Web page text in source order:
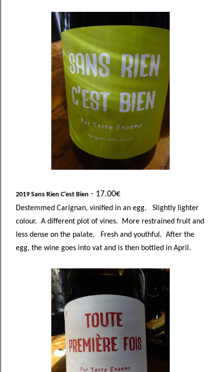
2019 Sans Rien C’est Bien - 17.00€
Destemmed Carignan, vinified in an egg. Slightly lighter
colour. A different plot of vines. More restrained fruit and
less dense on the palate. Fresh and youthful. After the
egg, the wine goes into vat and is then bottled in April.